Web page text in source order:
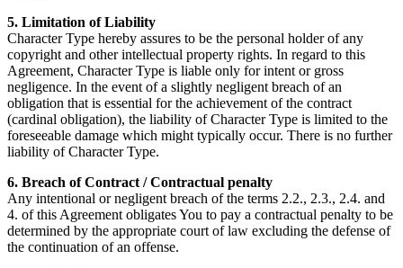
5. Limitation of Liability
Character Type hereby assures to be the personal holder of any
copyright and other intellectual property rights. In regard to this
Agreement, Character Type is liable only for intent or gross
negligence. In the event of a slightly negligent breach of an
obligation that is essential for the achievement of the contract
(cardinal obligation), the liability of Character Type is limited to the
foreseeable damage which might typically occur. There is no further
liability of Character Type.
6. Breach of Contract / Contractual penalty
Any intentional or negligent breach of the terms 2.2., 2.3., 2.4. and
4. of this Agreement obligates You to pay a contractual penalty to be
determined by the appropriate court of law excluding the defense of
the continuation of an offense.